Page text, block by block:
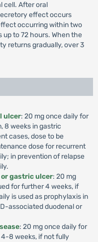
cell. After oral
effect occurs
occurring within two
to 72 hours. When the
returns gradually, over 3
ulcer: 20 mg once daily for
8 weeks in gastric
cases, dose to be
dose for recurrent
in prevention of relapse
or gastric ulcer: 20 mg
for further 4 weeks, if
is used as prophylaxis in
associated duodenal or
: 20 mg once daily for
8 weeks, if not fully